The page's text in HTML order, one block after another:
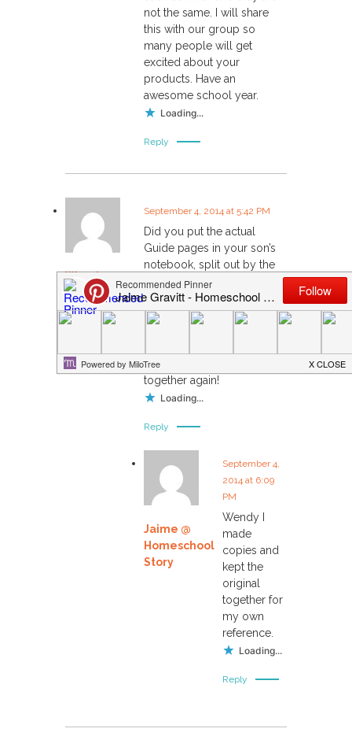
not the same. I will share
this with our group so
many people will get
excited about your
products. Have an
awesome school year.
Loading...
Reply
Wendy
September 4, 2014 at 5:42 PM
Did you put the actual
Guide pages in your son’s
notebook, split out by the
tabs, or did you make
copies so that you still had
a complete copy of the
out, never to have it come
together again!
Loading...
Reply
Jaime @
Homeschool
Story
September 4,
2014 at 6:09
PM
Wendy I
made
copies and
kept the
original
together for
my own
reference.
Loading...
Reply